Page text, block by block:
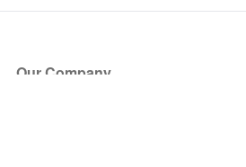
Our Company